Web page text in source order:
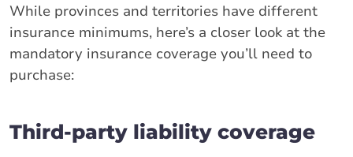
While provinces and territories have different
insurance minimums, here’s a closer look at the
mandatory insurance coverage you’ll need to
purchase:
Third-party liability coverage